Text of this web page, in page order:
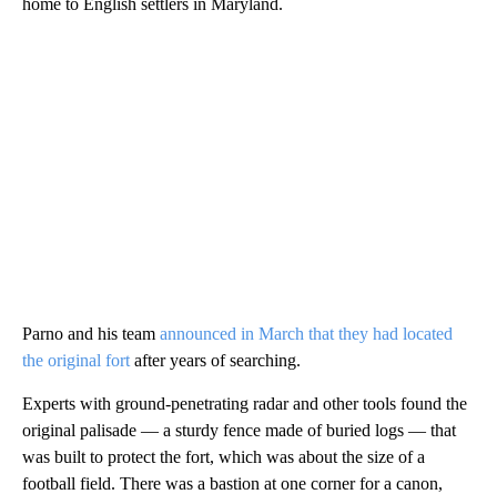
home to English settlers in Maryland.
Parno and his team announced in March that they had located
the original fort after years of searching.
Experts with ground-penetrating radar and other tools found the
original palisade — a sturdy fence made of buried logs — that
was built to protect the fort, which was about the size of a
football field. There was a bastion at one corner for a canon,